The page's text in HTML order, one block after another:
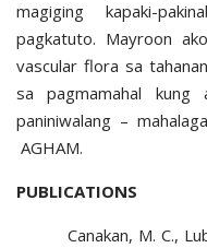
magiging kapaki-
pagkatuto. Mayroon
vascular flora sa
sa pagmamahal
paniniwalang –
AGHAM.
PUBLICATIONS
Canakan, M. C.,